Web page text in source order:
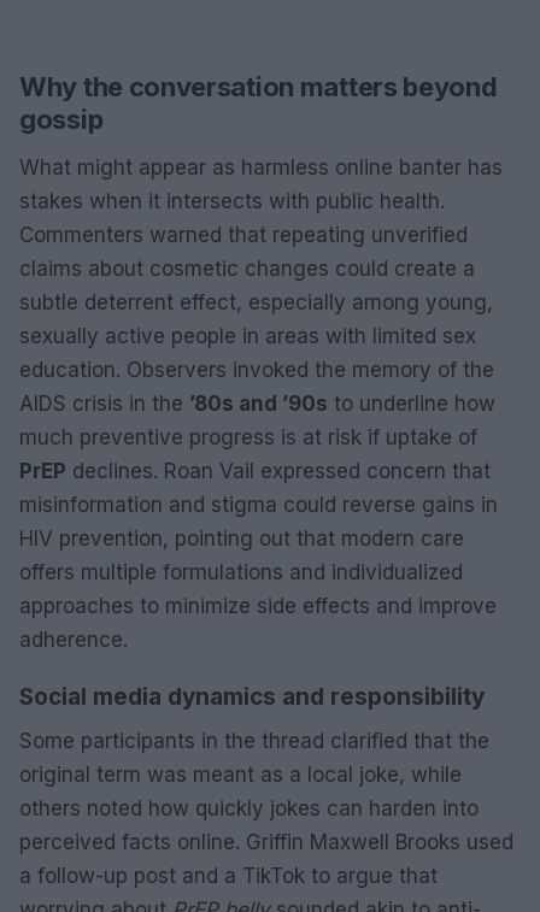
Why the conversation matters beyond
gossip
What might appear as harmless online banter has
stakes when it intersects with public health.
Commenters warned that repeating unverified
claims about cosmetic changes could create a
subtle deterrent effect, especially among young,
sexually active people in areas with limited sex
education. Observers invoked the memory of the
AIDS crisis in the ’80s and ’90s to underline how
much preventive progress is at risk if uptake of
PrEP declines. Roan Vail expressed concern that
misinformation and stigma could reverse gains in
HIV prevention, pointing out that modern care
offers multiple formulations and individualized
approaches to minimize side effects and improve
adherence.
Social media dynamics and responsibility
Some participants in the thread clarified that the
original term was meant as a local joke, while
others noted how quickly jokes can harden into
perceived facts online. Griffin Maxwell Brooks used
a follow-up post and a TikTok to argue that